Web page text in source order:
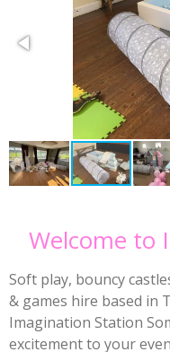
Welcome to
Soft play, bouncy
& games hire based in
Imagination Station
excitement to your